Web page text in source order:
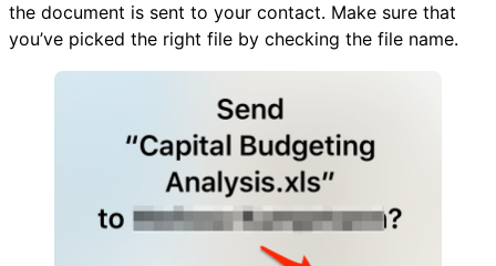
the document is sent to your contact. Make sure that
you’ve picked the right file by checking the file name.